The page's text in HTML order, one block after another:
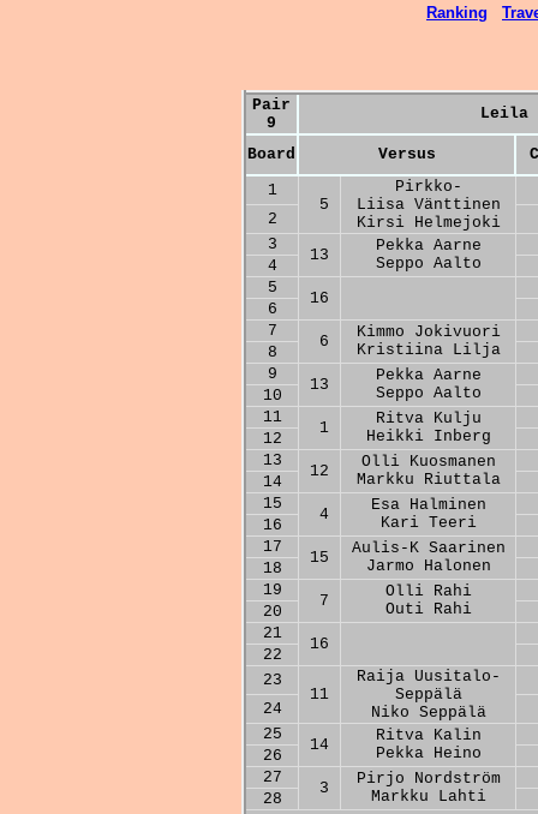
Ranking
Pair
9
Leila
Board Versus
1
5
Pirkko-
Liisa Vänttinen
Kirsi Helmejoki
2
3
13
Pekka Aarne
Seppo Aalto
4
5
16
6
7
6
Kimmo Jokivuori
Kristiina Lilja
8
9
13
Pekka Aarne
Seppo Aalto
10
11
1
Ritva Kulju
Heikki Inberg
12
13
12
Olli Kuosmanen
Markku Riuttala
14
15
4
Esa Halminen
Kari Teeri
16
17
15
Aulis-K Saarinen
Jarmo Halonen
18
19
7
Olli Rahi
Outi Rahi
20
21
16
22
23
11
Raija Uusitalo-
Seppälä
Niko Seppälä
24
25
14
Ritva Kalin
Pekka Heino
26
27
3
Pirjo Nordström
Markku Lahti
28